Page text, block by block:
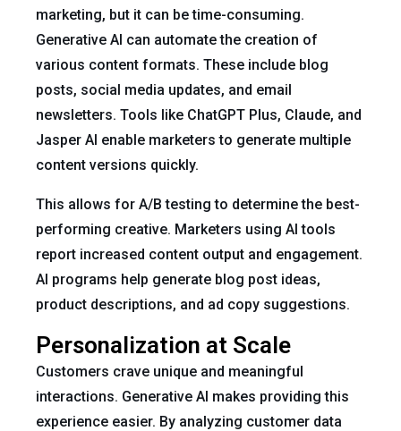
marketing, but it can be time-consuming.
Generative AI can automate the creation of
various content formats. These include blog
posts, social media updates, and email
newsletters. Tools like ChatGPT Plus, Claude, and
Jasper AI enable marketers to generate multiple
content versions quickly.
This allows for A/B testing to determine the best-
performing creative. Marketers using AI tools
report increased content output and engagement.
AI programs help generate blog post ideas,
product descriptions, and ad copy suggestions.
Personalization at Scale
Customers crave unique and meaningful
interactions. Generative AI makes providing this
experience easier. By analyzing customer data